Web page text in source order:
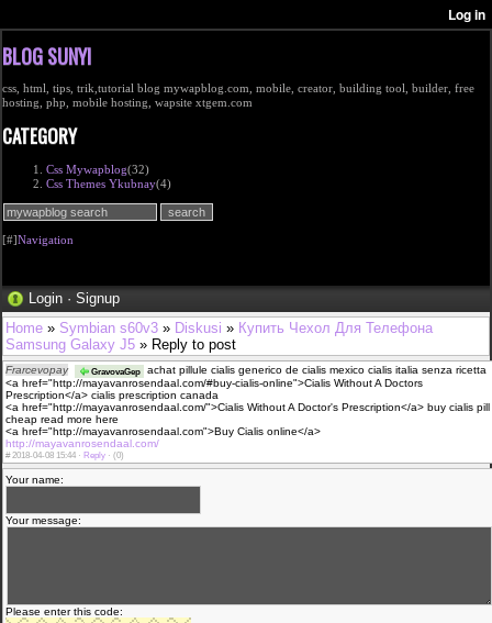
BLOG SUNYI
css, html, tips, trik,tutorial blog mywapblog.com, mobile, creator, building tool, builder, free
hosting, php, mobile hosting, wapsite xtgem.com
CATEGORY
Css Mywapblog(32)
Css Themes Ykubnay(4)
[#]Navigation
Login · Signup
Home » Symbian s60v3 » Diskusi » Купить Чехол Для Телефона
Samsung Galaxy J5 » Reply to post
Frarcevopay GravovaGep achat pillule cialis generico de cialis mexico cialis italia senza ricetta
<a href="http://mayavanrosendaal.com/#buy-cialis-online">Cialis Without A Doctors
Prescription</a> cialis prescription canada
<a href="http://mayavanrosendaal.com/">Cialis Without A Doctor's Prescription</a> buy cialis pill
cheap read more here
<a href="http://mayavanrosendaal.com">Buy Cialis online</a>
http://mayavanrosendaal.com/
#2018-04-08 15:44 · Reply · (0)
Your name:
Your message:
Please enter this code: